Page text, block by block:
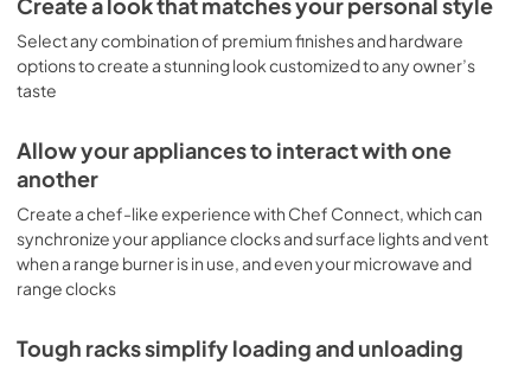
Create a look that matches your personal style
Select any combination of premium finishes and hardware
options to create a stunning look customized to any owner’s
taste
Allow your appliances to interact with one
another
Create a chef-like experience with Chef Connect, which can
synchronize your appliance clocks and surface lights and vent
when a range burner is in use, and even your microwave and
range clocks
Tough racks simplify loading and unloading